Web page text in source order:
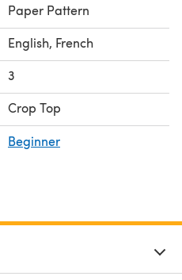
Paper Pattern
English, French
3
Crop Top
Beginner